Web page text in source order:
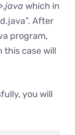
which in
After
program,
this case will
you will